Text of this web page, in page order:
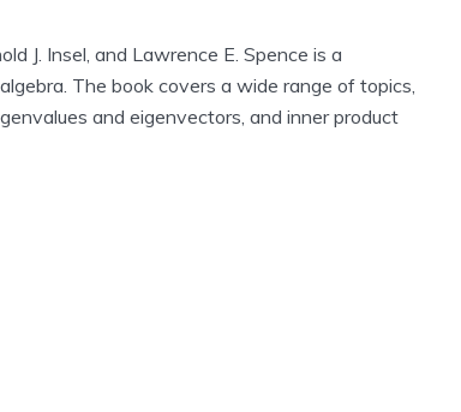
J. Insel, and Lawrence E. Spence is a
The book covers a wide range of topics,
and eigenvectors, and inner product